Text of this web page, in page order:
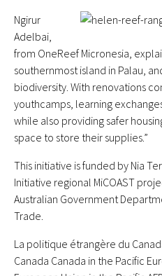
Ngirur
Adelbai,
from OneReef Micronesia,
southernmost island in Palau,
biodiversity. With renovations
youthcamps, learning
while also providing safer
space to store their supplies.”
This initiative is funded by Nia
Initiative regional MiCOAST
Australian Government
Trade.
La politique étrangère du
Canada Canada in the Pacific